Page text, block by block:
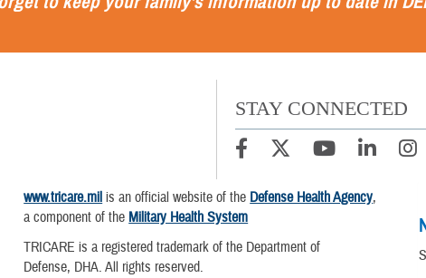
STAY CONNECTED
www.tricare.mil is an official website of the Defense Health Agency,
a component of the Military Health System
TRICARE is a registered trademark of the Department of
Defense, DHA. All rights reserved.